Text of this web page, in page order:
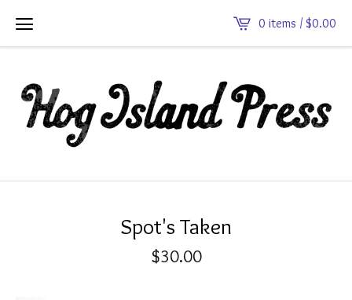
0 items / $0.00
Spot's Taken
$30.00